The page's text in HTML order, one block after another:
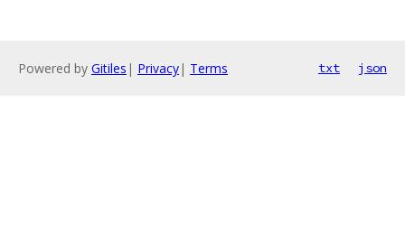
Powered by Gitiles | Privacy| Terms txt json